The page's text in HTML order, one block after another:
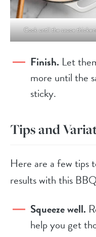
Cook until the sauce
Finish. Let
more until the
sticky.
Tips and
Here are a few tips
results with this
Squeeze well.
help you get